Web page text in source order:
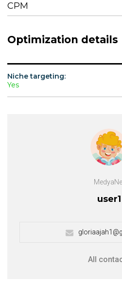
CPM
Optimization details
Niche targeting:
Yes
user1
All